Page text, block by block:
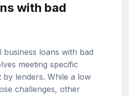
with bad
loans with bad
meeting specific
by lenders. While a low
challenges, other